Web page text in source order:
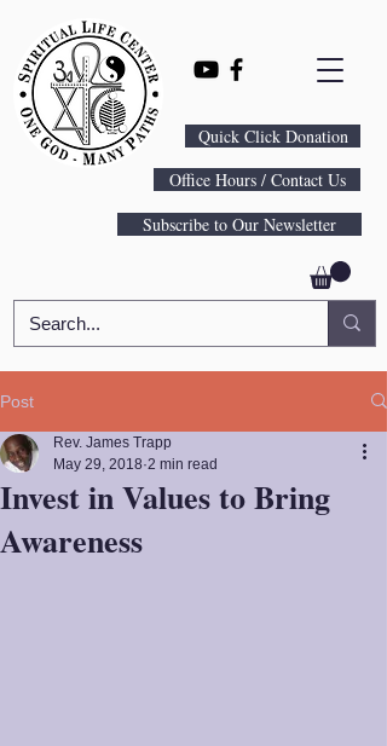
Quick Click Donation
Office Hours / Contact Us
Subscribe to Our Newsletter
Post
Invest in Values to Bring
Awareness
Rev. James Trapp
May 29, 2018 2 min read